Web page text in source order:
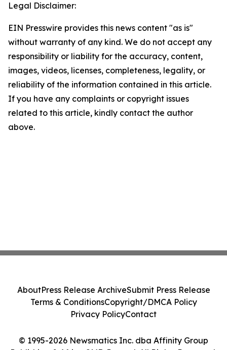
Legal Disclaimer:
EIN Presswire provides this news content "as is"
without warranty of any kind. We do not accept any
responsibility or liability for the accuracy, content,
images, videos, licenses, completeness, legality, or
reliability of the information contained in this article.
If you have any complaints or copyright issues
related to this article, kindly contact the author
above.
© 1995-2026 Newsmatics Inc. dba Affinity Group
AboutPress Release ArchiveSubmit Press Release
Terms & ConditionsCopyright/DMCA Policy
Privacy PolicyContact